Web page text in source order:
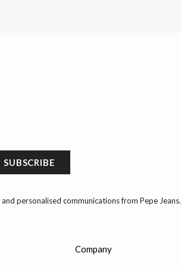
SUBSCRIBE
and personalised communications from Pepe Jeans.
Company